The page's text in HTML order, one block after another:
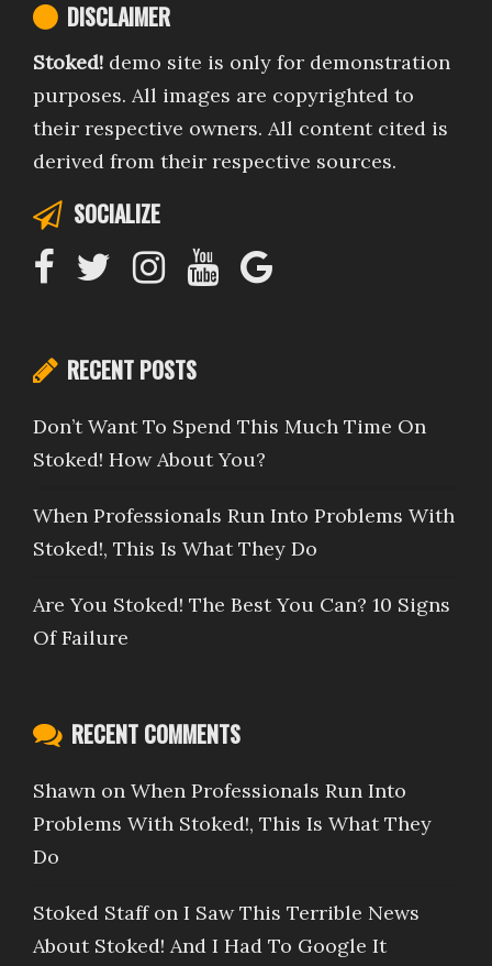
DISCLAIMER
Stoked! demo site is only for demonstration
purposes. All images are copyrighted to
their respective owners. All content cited is
derived from their respective sources.
SOCIALIZE
RECENT POSTS
Don’t Want To Spend This Much Time On
Stoked! How About You?
When Professionals Run Into Problems With
Stoked!, This Is What They Do
Are You Stoked! The Best You Can? 10 Signs
Of Failure
RECENT COMMENTS
Shawn on When Professionals Run Into
Problems With Stoked!, This Is What They
Do
Stoked Staffon I Saw This Terrible News
About Stoked! And I Had To Google It